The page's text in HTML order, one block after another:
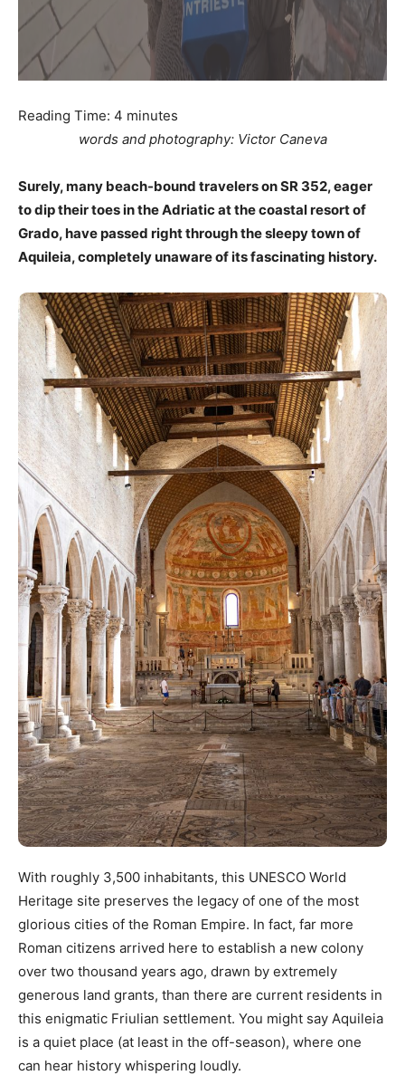
Reading Time: 4 minutes
words and photography: Victor Caneva
Surely, many beach-bound travelers on SR 352, eager
to dip their toes in the Adriatic at the coastal resort of
Grado, have passed right through the sleepy town of
Aquileia, completely unaware of its fascinating history.
With roughly 3,500 inhabitants, this UNESCO World
Heritage site preserves the legacy of one of the most
glorious cities of the Roman Empire. In fact, far more
Roman citizens arrived here to establish a new colony
over two thousand years ago, drawn by extremely
generous land grants, than there are current residents in
this enigmatic Friulian settlement. You might say Aquileia
is a quiet place (at least in the off-season), where one
can hear history whispering loudly.